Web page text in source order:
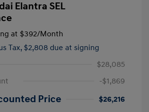
Elantra SEL
at $392/Month
Tax, $2,808 due at signing
$28,085
-$1,869
Price
$26,216